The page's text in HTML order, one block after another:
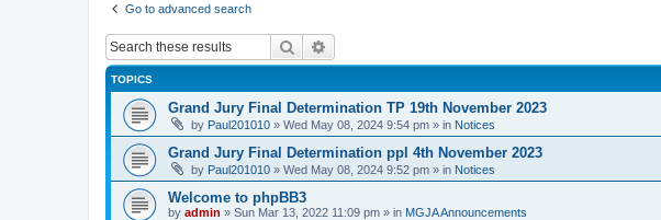
Go to advanced search
Search
TOPICS
Grand Jury Final Determination TP 19th November 2023
by Paul201010 » Wed May 08, 2024 9:54 pm » in Notices
Grand Jury Final Determination ppl 4th November 2023
by Paul201010 » Wed May 08, 2024 9:52 pm » in Notices
Welcome to phpBB3
by admin » Sun Mar 13, 2022 11:09 pm » in MGJA Announcements